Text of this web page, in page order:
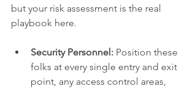
but your risk assessment is the real
playbook here.
Security Personnel: Position these
folks at every single entry and exit
point, any access control areas,